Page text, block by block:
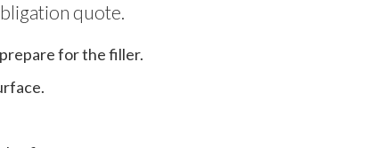
quote.
for the filler.